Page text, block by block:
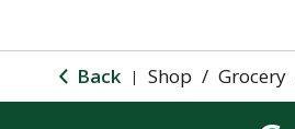
Back | Shop / Grocery